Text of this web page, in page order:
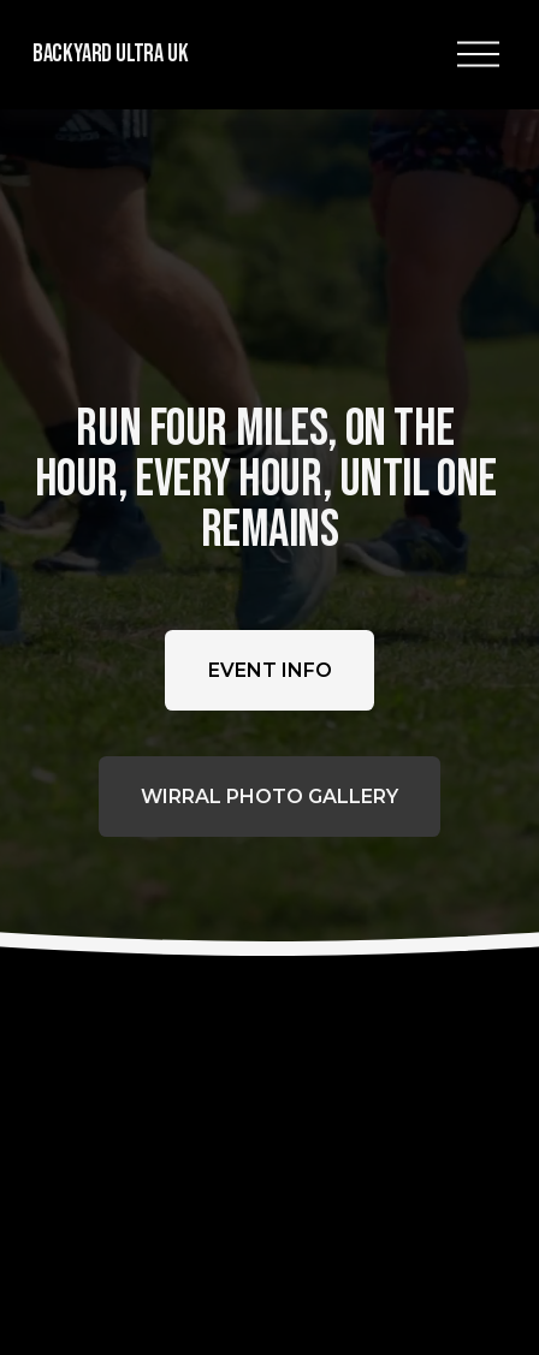
Backyard Ultra UK
O
RUN FOUR MILES, ON THE
HOUR, EVERY HOUR, UNTIL ONE
REMAINS
EVENT INFO
WIRRAL PHOTO GALLERY